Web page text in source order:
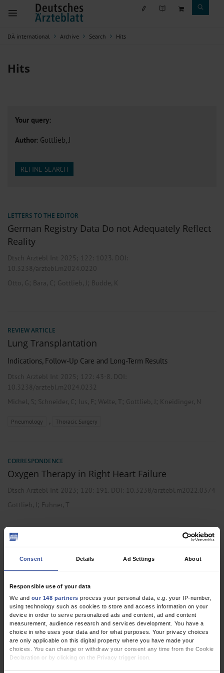
Consent Details Ad Settings About
Responsible use of your data
We and our 148 partners process your personal data, e.g. your IP-number,
using technology such as cookies to store and access information on your
device in order to serve personalized ads and content, ad and content
measurement, audience research and services development. You have a
choice in who uses your data and for what purposes. Your privacy choices
are only applicable on this digital property where you have made your
choices. You can change or withdraw your consent any time from the Cookie
Declaration or by clicking on the Privacy trigger icon.
DÄ international Archive Search Hits
Hits
Your query:
Author: Gottlieb, J
REFINE SEARCH
LETTERS TO THE EDITOR
German Registry Data Do not Adequately Reflect
Reality
Dtsch Arztebl Int 2025; 122: 1023. DOI:
10.3238/arztebl.m2024.0220
Otto, G ; Bara, C; Gottlieb, J ; Budde, K
REVIEW ARTICLE
Lung Transplantation
Indications, Follow-Up Care and Long-Term Results
Dtsch Arztebl Int 2025; 122: 43-8. DOI:
10.3238/arztebl.m2024.0232
Michel, S; Schneider, C; Ius, F; Welte, T; Gottlieb, J ; Kneidinger, N
Pneumology , Thoracic Surgery
CORRESPONDENCE
Oxygen Therapy in Right Heart Failure
Dtsch Arztebl Int 2023; 120: 191. DOI: 10.3238/arztebl.m2022.0374
Gottlieb, J ; Fühner, T
Incomplete Guideline Search
Gottlieb, J; Worth, H;Volk, T;Fühner, T
RESEARCH LETTER
Quality of Domiciliary Oxygen Therapy in Adults
with Chronic Respiratory Diseases